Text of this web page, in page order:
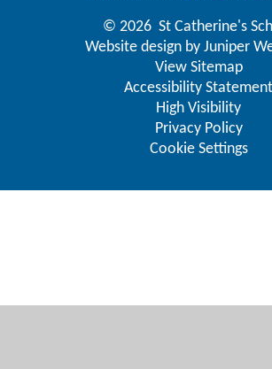
© 2026 St Catherine's
Website design by Juniper
View Sitemap
Accessibility Statement
High Visibility
Privacy Policy
Cookie Settings